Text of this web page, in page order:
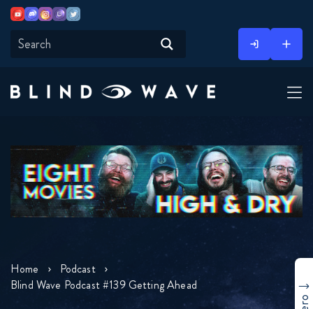
content
YoutubeDiscordInstagram
TwitchTwitter
Home
Podcast
Blind Wave Podcast #139 Getting Ahead